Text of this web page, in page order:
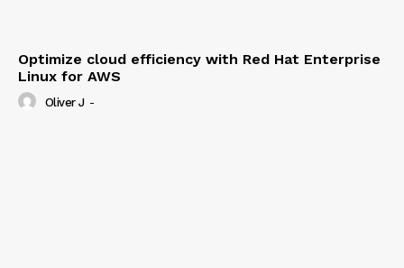
Optimize cloud efficiency with Red Hat Enterprise
Linux for AWS
Oliver J -